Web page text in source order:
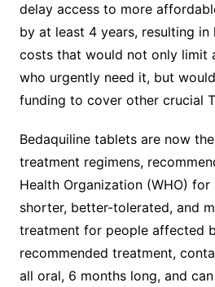
delay access to more
by at least 4 years, resulting in
costs that would not only limit
who urgently need it, but
funding to cover other crucial
Bedaquiline tablets are now
treatment regimens,
Health Organization (WHO)
shorter, better-tolerated, and
treatment for people affected
recommended treatment,
all oral, 6 months long, and